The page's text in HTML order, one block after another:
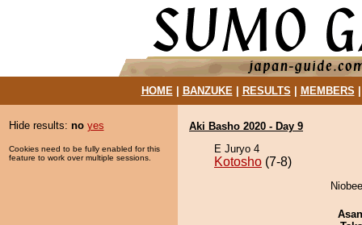
HOME| BANZUKE| RESULTS MEMBERS
Hide results: no yes
Cookies need to be fully enabled for this
feature to work over multiple sessions.
Aki Basho 2020 - Day 9
E Juryo 4
Kotosho (7-8)